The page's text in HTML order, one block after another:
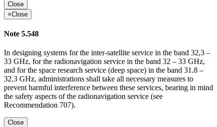
Close
×Close
Note 5.548
In designing systems for the inter-satellite service in the band 32,3 –
33 GHz, for the radionavigation service in the band 32 – 33 GHz,
and for the space research service (deep space) in the band 31.8 –
32.3 GHz, administrations shall take all necessary measures to
prevent harmful interference between these services, bearing in mind
the safety aspects of the radionavigation service (see
Recommendation 707).
Close